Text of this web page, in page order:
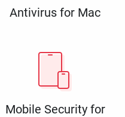
Antivirus for Mac
Mobile Security for